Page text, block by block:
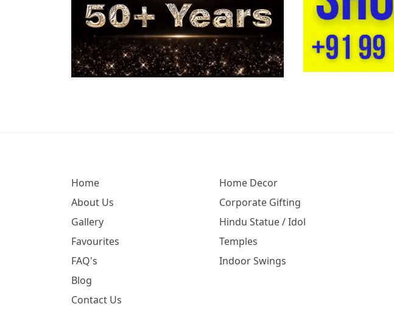
Home
About Us
Gallery
Favourites
FAQ's
Blog
Contact Us
Home Decor
Corporate Gifting
Hindu Statue / Idol
Temples
Indoor Swings